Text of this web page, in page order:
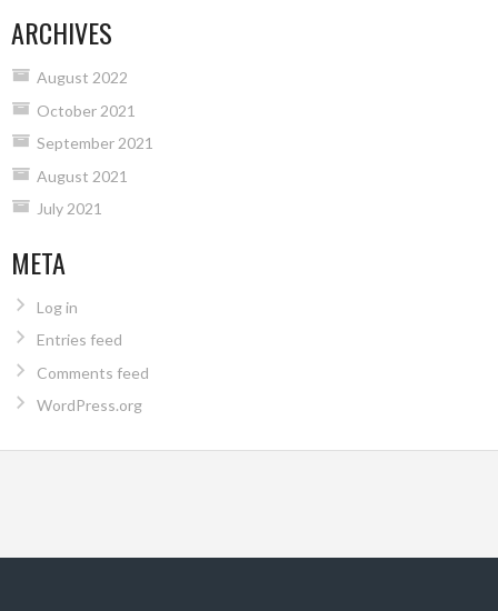
ARCHIVES
August 2022
October 2021
September 2021
August 2021
July 2021
META
Log in
Entries feed
Comments feed
WordPress.org